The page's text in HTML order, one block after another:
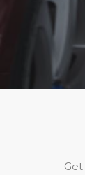
Get